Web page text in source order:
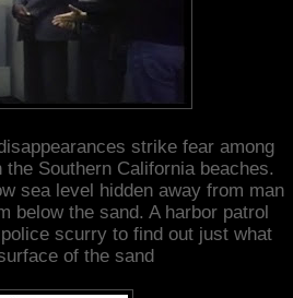
strike fear among
Southern California beaches.
sea level hidden away from man
below the sand. A harbor patrol
scurry to find out just what
of the sand